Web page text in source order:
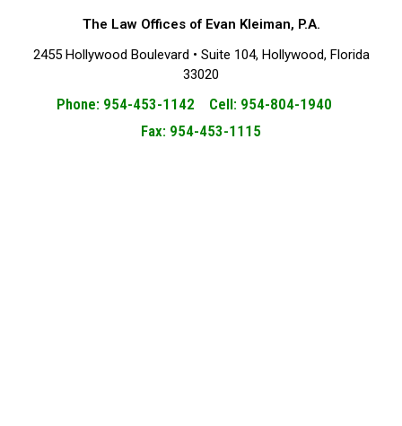
The Law Offices of Evan Kleiman, P.A.
2455 Hollywood Boulevard • Suite 104, Hollywood, Florida
33020
Phone: 954-453-1142 Cell: 954-804-1940
Fax: 954-453-1115